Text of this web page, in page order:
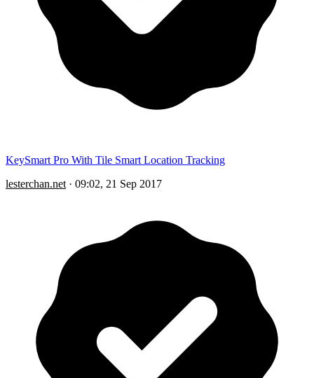
KeySmart Pro With Tile Smart Location Tracking
lesterchan.net · 09:02, 21 Sep 2017